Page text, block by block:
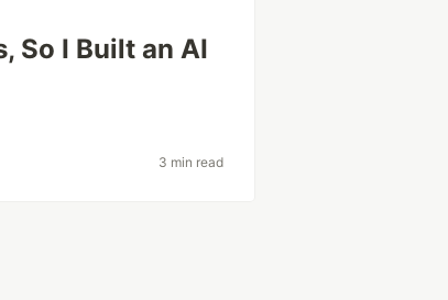
So I Built an AI
3 min read